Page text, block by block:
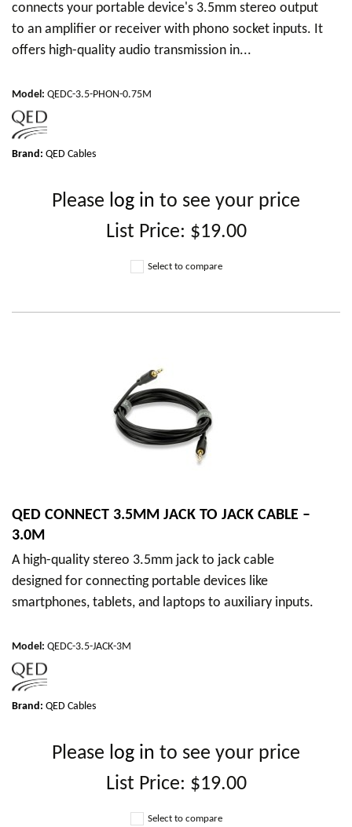
connects your portable device's 3.5mm stereo output
to an amplifier or receiver with phono socket inputs. It
offers high-quality audio transmission in...
Model: QEDC-3.5-PHON-0.75M
Brand: QED Cables
Please log in to see your price
List Price: $19.00
Select to compare
QED CONNECT 3.5MM JACK TO JACK CABLE –
3.0M
A high-quality stereo 3.5mm jack to jack cable
designed for connecting portable devices like
smartphones, tablets, and laptops to auxiliary inputs.
Model: QEDC-3.5-JACK-3M
Brand: QED Cables
Please log in to see your price
List Price: $19.00
Select to compare